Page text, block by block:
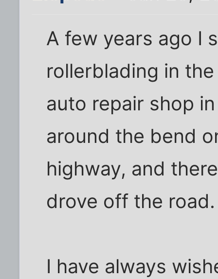
A few years ago I
rollerblading in
auto repair shop
around the bend
highway, and
drove off the road.
I have always